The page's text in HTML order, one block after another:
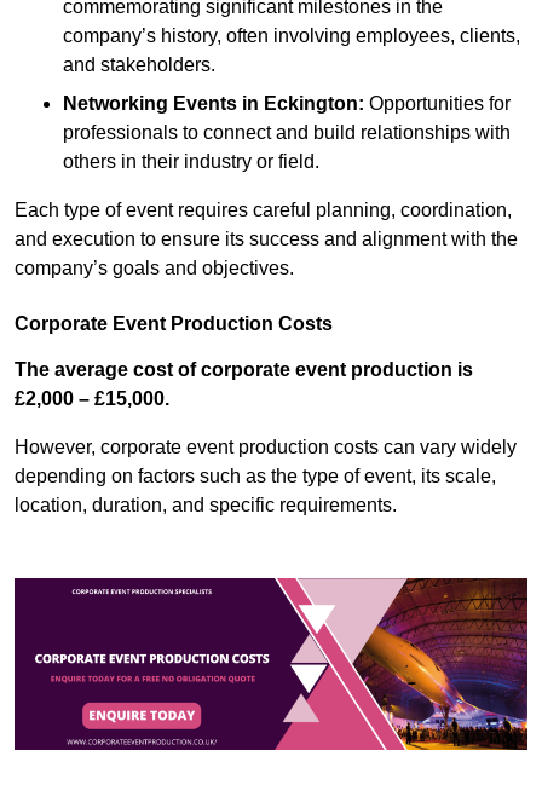
commemorating significant milestones in the
company’s history, often involving employees, clients,
and stakeholders.
Networking Events in Eckington: Opportunities for
professionals to connect and build relationships with
others in their industry or field.
Each type of event requires careful planning, coordination,
and execution to ensure its success and alignment with the
company’s goals and objectives.
Corporate Event Production Costs
The average cost of corporate event production is
£2,000 – £15,000.
However, corporate event production costs can vary widely
depending on factors such as the type of event, its scale,
location, duration, and specific requirements.